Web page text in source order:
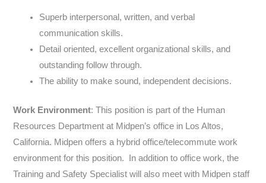
Superb interpersonal, written, and verbal
communication skills.
Detail oriented, excellent organizational skills, and
outstanding follow through.
The ability to make sound, independent decisions.
Work Environment: This position is part of the Human
Resources Department at Midpen’s office in Los Altos,
California. Midpen offers a hybrid office/telecommute work
environment for this position. In addition to office work, the
Training and Safety Specialist will also meet with Midpen staff